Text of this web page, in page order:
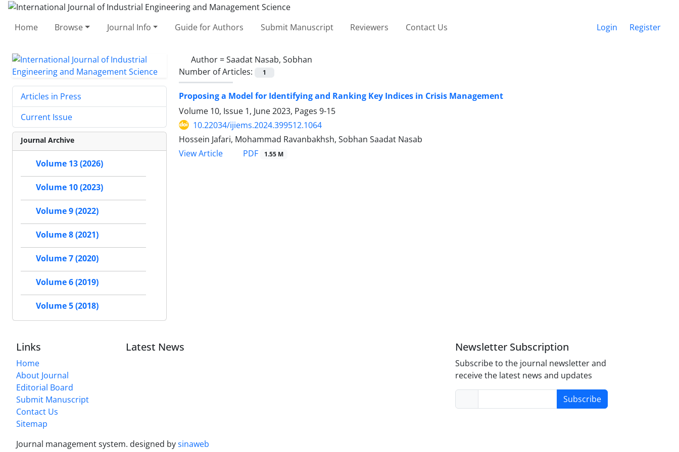
Home Browse Journal Info Guide for Authors Submit Manuscript Reviewers Contact Us Login Register
Author =Saadat Nasab, Sobhan
Number of Articles:
1
Proposing a Model for Identifying and Ranking Key Indices in Crisis Management
Volume 10, Issue 1, June 2023, Pages 9-15
10.22034/ijiems.2024.399512.1064
Hossein Jafari, Mohammad Ravanbakhsh, Sobhan Saadat Nasab
View Article
PDF 1.55 M
Articles in Press
Current Issue
Journal Archive
Volume 13 (2026)
Volume 10 (2023)
Volume 9 (2022)
Volume 8 (2021)
Volume 7 (2020)
Volume 6 (2019)
Volume 5 (2018)
Links
Home
About Journal
Editorial Board
Submit Manuscript
Contact Us
Sitemap
Latest News Newsletter Subscription
Subscribe to the journal newsletter and
receive the latest news and updates
Subscribe
Journal management system. designed bysinaweb